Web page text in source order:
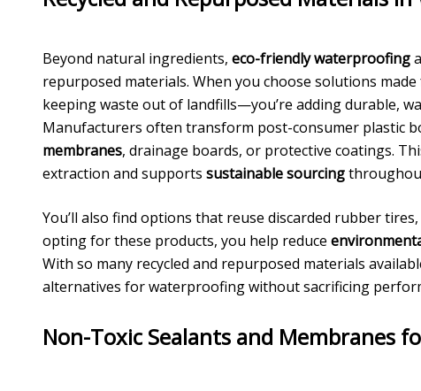
Beyond natural ingredients, eco-friendly waterproofing
repurposed materials. When you choose solutions
keeping waste out of landfills—you’re adding durable,
Manufacturers often transform post-consumer plastic
membranes, drainage boards, or protective coatings.
extraction and supports sustainable sourcing
You’ll also find options that reuse discarded rubber
opting for these products, you help reduce
With so many recycled and repurposed materials
alternatives for waterproofing without sacrificing
Non-Toxic Sealants and Membranes